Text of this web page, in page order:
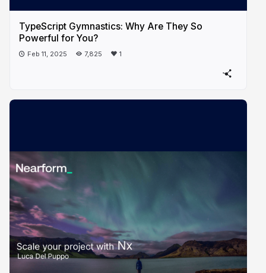
TypeScript Gymnastics: Why Are They So
Powerful for You?
Feb 11, 2025 7,825 1